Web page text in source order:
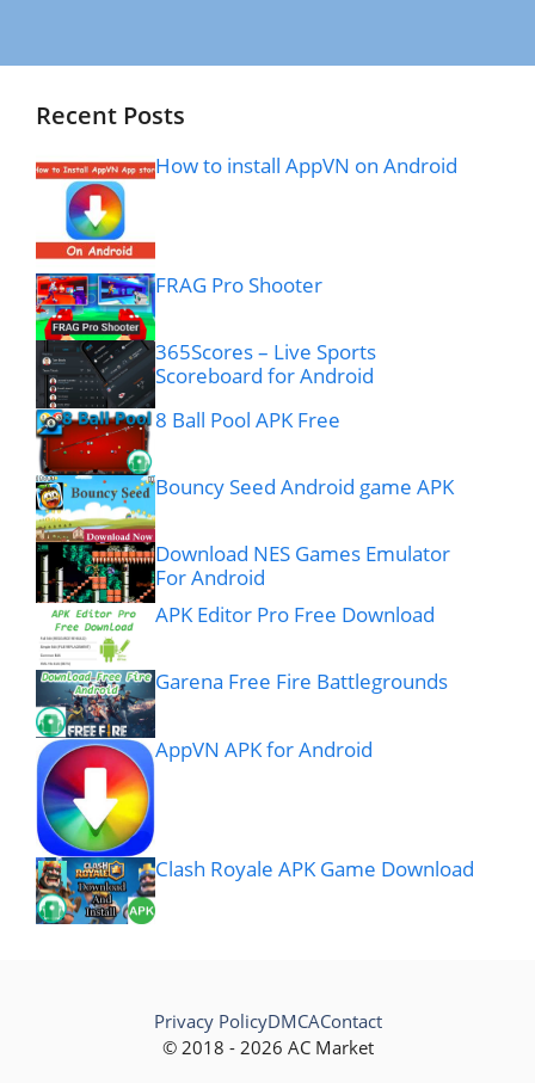
Recent Posts
How to install AppVN on Android
FRAG Pro Shooter
365Scores – Live Sports
Scoreboard for Android
8 Ball Pool APK Free
Bouncy Seed Android game APK
Download NES Games Emulator
For Android
APK Editor Pro Free Download
Garena Free Fire Battlegrounds
AppVN APK for Android
Clash Royale APK Game Download
© 2018 - 2026 AC Market
Privacy PolicyDMCAContact